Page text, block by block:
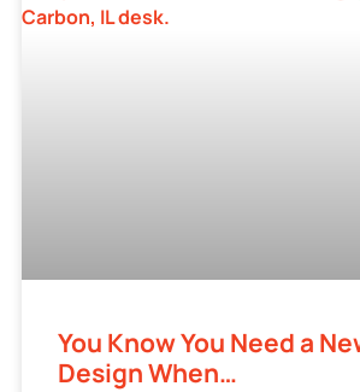
You Know You Need a
Design When…